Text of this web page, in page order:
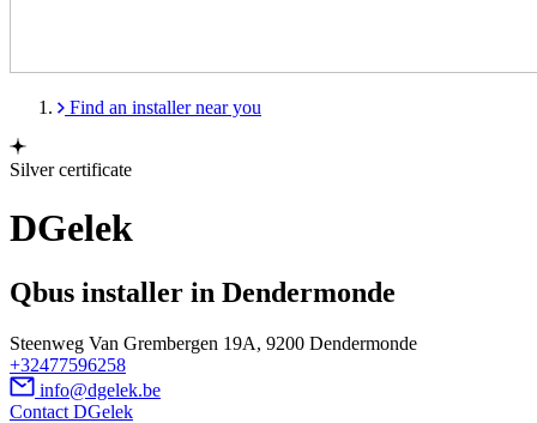
Find an installer near you
Silver certificate
DGelek
Qbus installer in Dendermonde
Steenweg Van Grembergen 19A, 9200 Dendermonde
+32477596258
info@dgelek.be
Contact DGelek